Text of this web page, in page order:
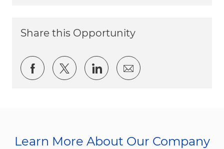
Share this Opportunity
Share via Facebook
Share via twitter
Share via LinkedIn
Share via email
Learn More About Our Company